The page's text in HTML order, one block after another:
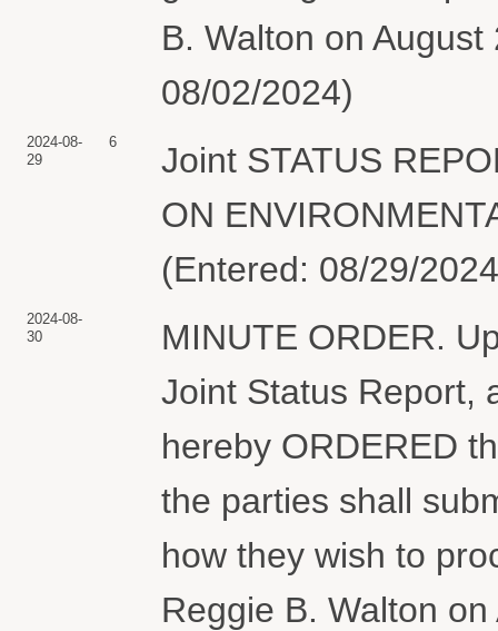
B. Walton on
08/02/2024)
2024-08-
29
6
Joint STATUS
ON
(Entered: 08/29/
2024-08-
30
MINUTE ORDER.
Joint Status Report,
hereby ORDERED
the parties shall
how they wish to
Reggie B. Walton